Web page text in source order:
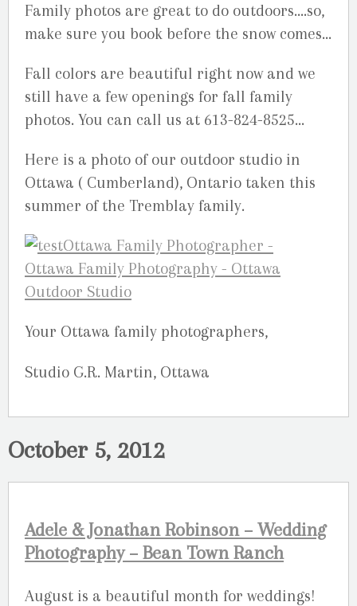
Family photos are great to do outdoors….so,
make sure you book before the snow comes…
Fall colors are beautiful right now and we
still have a few openings for fall family
photos. You can call us at 613-824-8525…
Here is a photo of our outdoor studio in
Ottawa ( Cumberland), Ontario taken this
summer of the Tremblay family.
Your Ottawa family photographers,
Studio G.R. Martin, Ottawa
October 5, 2012
Adele & Jonathan Robinson – Wedding
Photography – Bean Town Ranch
August is a beautiful month for weddings!